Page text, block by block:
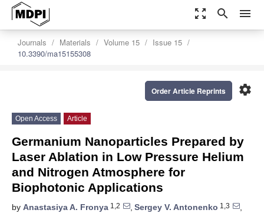
zoom_out_map search menu
Journals Materials Volume 15
Issue 15
10.3390/ma15155308
settings
Order Article Reprints
Open Access Article
Germanium Nanoparticles Prepared by
Laser Ablation in Low Pressure Helium
and Nitrogen Atmosphere for
Biophotonic Applications
by Anastasiya A. Fronya 1,2 , Sergey V. Antonenko 1,3
,